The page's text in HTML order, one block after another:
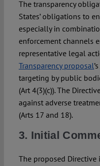
The transparency
States’ obligations to
especially in
enforcement channels
representative legal
Transparency proposal
targeting by public
(Art 4(3)(c)). The
against adverse
(Arts 17 and 18).
3. Initial
The proposed Directive